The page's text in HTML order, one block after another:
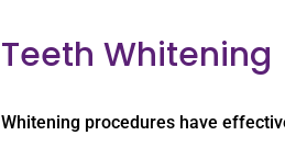
Teeth Whitening
Whitening procedures have